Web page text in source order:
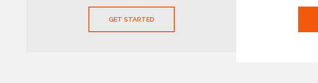
GET STARTED